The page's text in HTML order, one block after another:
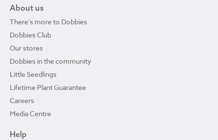
About us
There's more to Dobbies
Dobbies Club
Our stores
Dobbies in the community
Little Seedlings
Lifetime Plant Guarantee
Careers
Media Centre
Help